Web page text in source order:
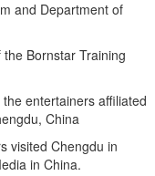
and Department of
Bornstar Training
entertainers affiliated
China
visited Chengdu in
in China.